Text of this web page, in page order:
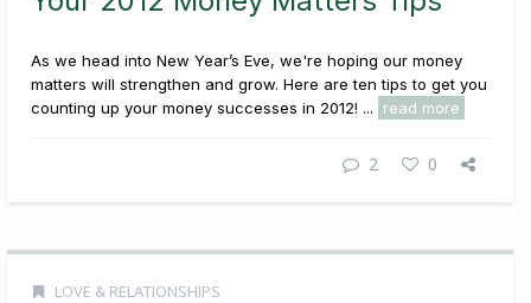
As we head into New Year’s Eve, we're hoping our money
matters will strengthen and grow. Here are ten tips to get you
counting up your money successes in 2012! ...
read more
2 0
LOVE & RELATIONSHIPS